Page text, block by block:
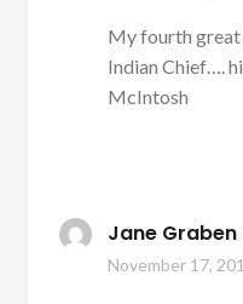
My fourth great
Indian Chief….
McIntosh
Jane Graben
November 17,